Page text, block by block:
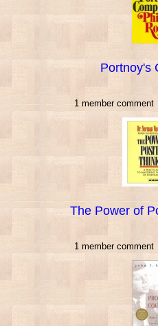
Portnoy's
1 member comment
The Power of
1 member comment